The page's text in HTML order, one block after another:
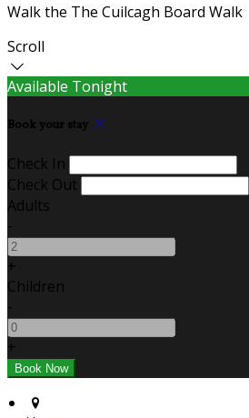
Walk the The Cuilcagh Board Walk
Scroll
Available Tonight
Book your stay
Check In
Check Out
Adults
-
+
Children
-
+